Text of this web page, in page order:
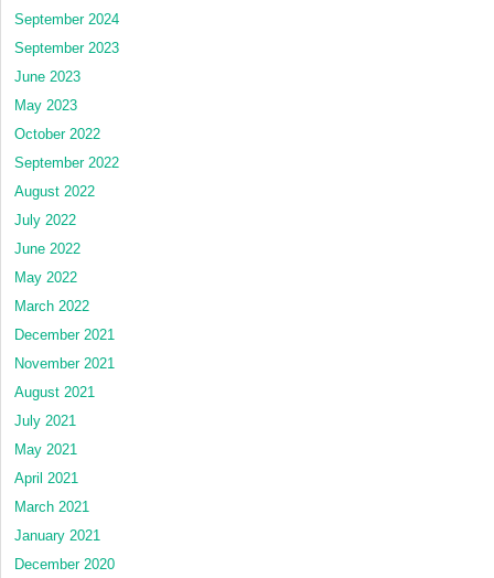
September 2024
September 2023
June 2023
May 2023
October 2022
September 2022
August 2022
July 2022
June 2022
May 2022
March 2022
December 2021
November 2021
August 2021
July 2021
May 2021
April 2021
March 2021
January 2021
December 2020